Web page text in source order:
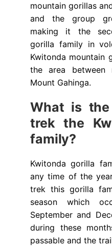
mountain gorillas
and the group
making it the
gorilla family in
Kwitonda mountain
the area between
Mount Gahinga.
What is
trek the
family?
Kwitonda gorilla
any time of the
trek this gorilla
season which
September and
during these
passable and the